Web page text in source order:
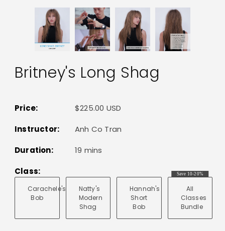
Britney's Long Shag
Price:
$225.00 USD
Instructor:
Anh Co Tran
Duration:
19 mins
Class:
Carachele's
Bob
Natty's
Modern
Shag
Hannah's
Short
Bob
Save 10-20%
All
Classes
Bundle